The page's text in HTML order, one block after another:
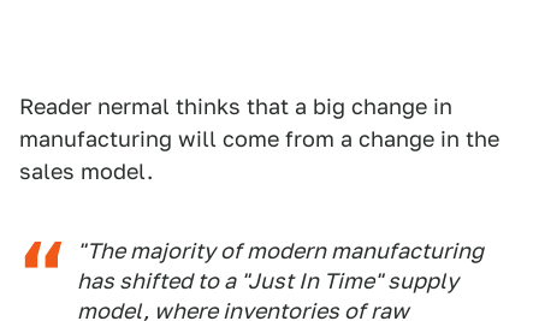
Reader nermal thinks that a big change in
manufacturing will come from a change in the
sales model.
"The majority of modern manufacturing
has shifted to a "Just In Time" supply
model, where inventories of raw